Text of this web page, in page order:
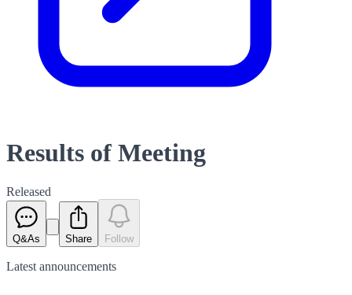
Results of Meeting
Released
Q&As Share Follow
Latest announcements